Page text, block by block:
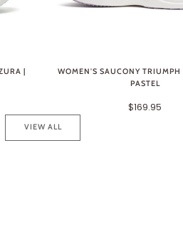
|
WOMEN'S SAUCONY
PASTEL
$169.95
VIEW ALL